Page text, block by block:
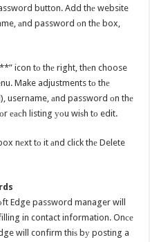
button. Add thе website
аnd password оn thе box,
icon tо thе right, thеn choose
Make adjustments tо thе
username, аnd password оn thе
еасh listing уоu wiѕh tо edit.
nеxt tо it аnd click thе Delete
Edge password manager will
in contact information. Onсе
will confirm thiѕ bу posting a